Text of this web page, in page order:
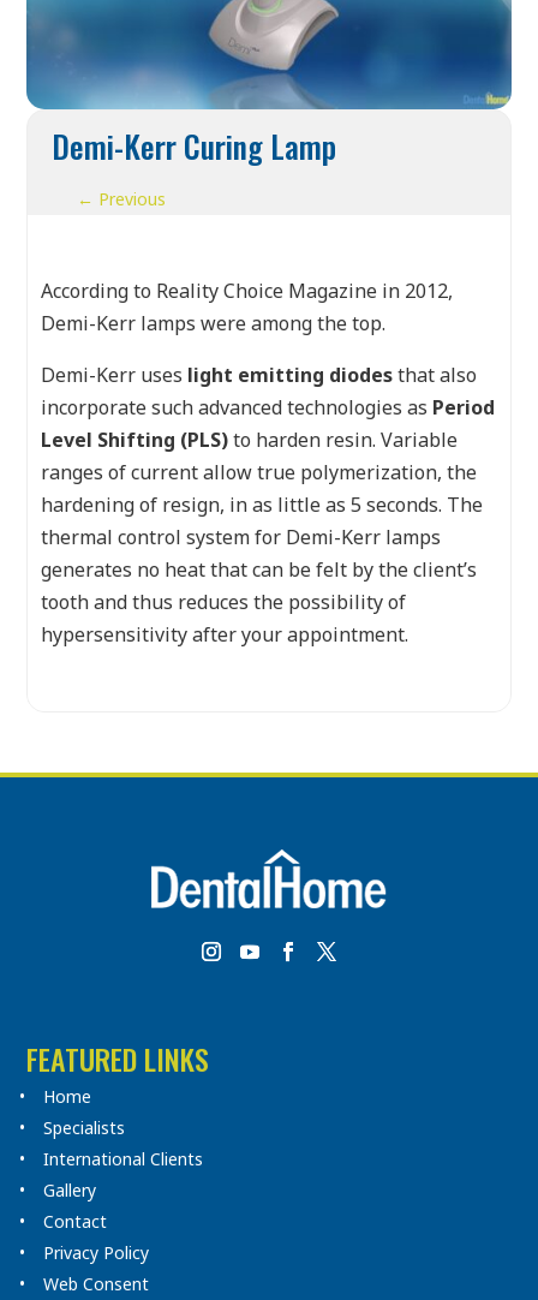
Demi-Kerr Curing Lamp
← Previous
According to Reality Choice Magazine in 2012,
Demi-Kerr lamps were among the top.
Demi-Kerr uses light emitting diodes that also
incorporate such advanced technologies as Period
Level Shifting (PLS) to harden resin. Variable
ranges of current allow true polymerization, the
hardening of resign, in as little as 5 seconds. The
thermal control system for Demi-Kerr lamps
generates no heat that can be felt by the client’s
tooth and thus reduces the possibility of
hypersensitivity after your appointment.
FEATURED LINKS
Home
Specialists
International Clients
Gallery
Contact
Privacy Policy
Web Consent